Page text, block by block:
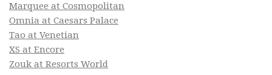
Marquee at Cosmopolitan
Omnia at Caesars Palace
Tao at Venetian
XS at Encore
Zouk at Resorts World